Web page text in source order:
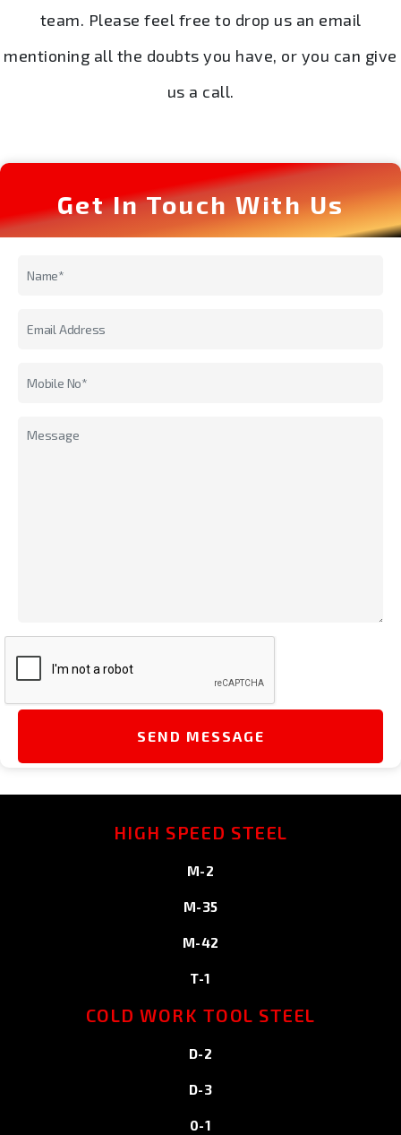
team. Please feel free to drop us an email
mentioning all the doubts you have, or you can give
us a call.
Get In Touch With Us
HIGH SPEED STEEL
M-2
M-35
M-42
T-1
COLD WORK TOOL STEEL
D-2
D-3
0-1